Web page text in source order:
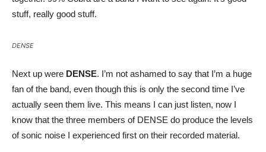
stuff, really good stuff.
DENSE
Next up were DENSE. I’m not ashamed to say that I’m a huge
fan of the band, even though this is only the second time I’ve
actually seen them live. This means I can just listen, now I
know that the three members of DENSE do produce the levels
of sonic noise I experienced first on their recorded material.